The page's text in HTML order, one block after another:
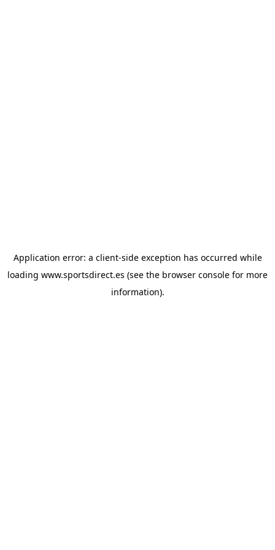
Application error: a client-side exception has occurred while
loading www.sportsdirect.es (see the browser console for more
information).